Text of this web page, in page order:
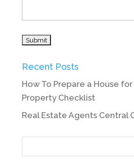
Recent Posts
How To Prepare a House
Property Checklist
Real Estate Agents Central